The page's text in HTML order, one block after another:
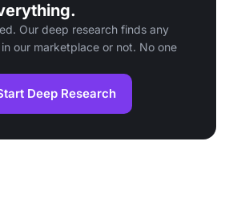
Our deep research finds any
our marketplace or not. No one
Deep Research